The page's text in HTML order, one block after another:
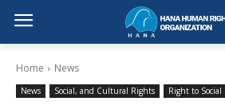
Home News
News Social, and Cultural Rights Right to Social